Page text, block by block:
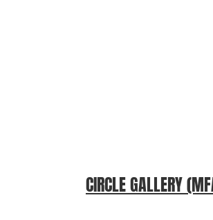
CIRCLE GALLERY